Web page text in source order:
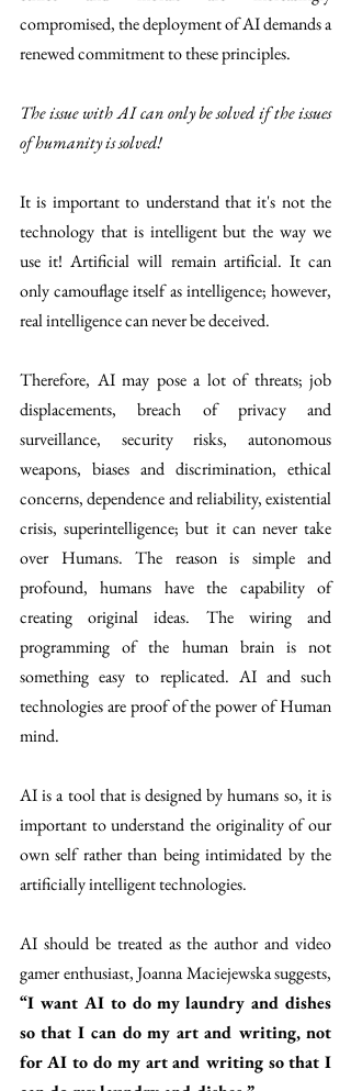
compromised, the deployment of AI demands a
renewed commitment to these principles.
The issue with AI can only be solved if the issues
of humanity is solved!
It is important to understand that it's not the
technology that is intelligent but the way we
use it! Artificial will remain artificial. It can
only camouflage itself as intelligence; however,
real intelligence can never be deceived.
Therefore, AI may pose a lot of threats; job
displacements, breach of privacy and
surveillance, security risks, autonomous
weapons, biases and discrimination, ethical
concerns, dependence and reliability, existential
crisis, superintelligence; but it can never take
over Humans. The reason is simple and
profound, humans have the capability of
creating original ideas. The wiring and
programming of the human brain is not
something easy to replicated. AI and such
technologies are proof of the power of Human
mind.
AI is a tool that is designed by humans so, it is
important to understand the originality of our
own self rather than being intimidated by the
artificially intelligent technologies.
AI should be treated as the author and video
“I want AI to do my laundry and dishes
so that I can do my art and writing, not
for AI to do my art and writing so that I